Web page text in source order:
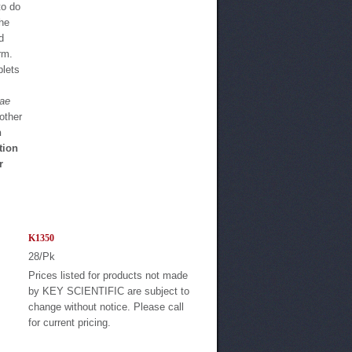
do
K1350
28/Pk
Prices listed for products not made
by KEY SCIENTIFIC are subject to
change without notice. Please call
for current pricing.